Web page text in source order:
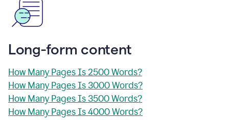
Long-form content
How Many Pages Is 2500 Words?
How Many Pages Is 3000 Words?
How Many Pages Is 3500 Words?
How Many Pages Is 4000 Words?